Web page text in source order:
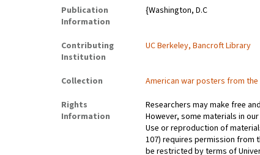
Publication
Information
{Washington, D.C
Contributing
Institution
UC Berkeley, Bancroft Library
Collection
American war posters from the
Rights
Information
Researchers may make free
However, some materials in
Use or reproduction of
107) requires permission from
be restricted by terms of